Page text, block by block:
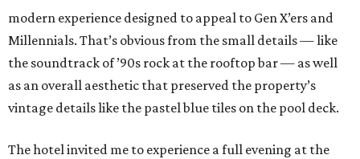
modern experience designed to appeal to Gen X’ers and
Millennials. That’s obvious from the small details — like
the soundtrack of ’90s rock at the rooftop bar — as well
as an overall aesthetic that preserved the property’s
vintage details like the pastel blue tiles on the pool deck.
The hotel invited me to experience a full evening at the